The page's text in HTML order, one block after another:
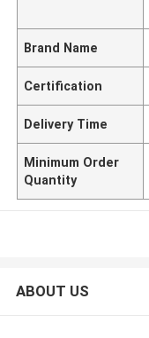
Brand Name
Certification
Delivery Time
Minimum Order
Quantity
ABOUT US